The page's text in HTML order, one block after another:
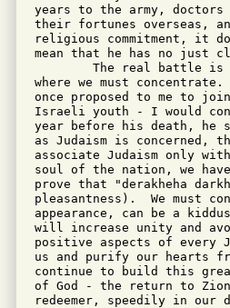
years to the army, doctors
their fortunes overseas,
religious commitment, it
mean that he has no just
The real battle
where we must
once proposed to me to
Israeli youth - I would
year before his death, he
as Judaism is concerned,
associate Judaism only
soul of the nation, we
prove that "derakheha
pleasantness).  We must
appearance, can be a
will increase unity and
positive aspects of every
us and purify our hearts
continue to build this
of God - the return to
redeemer, speedily in our